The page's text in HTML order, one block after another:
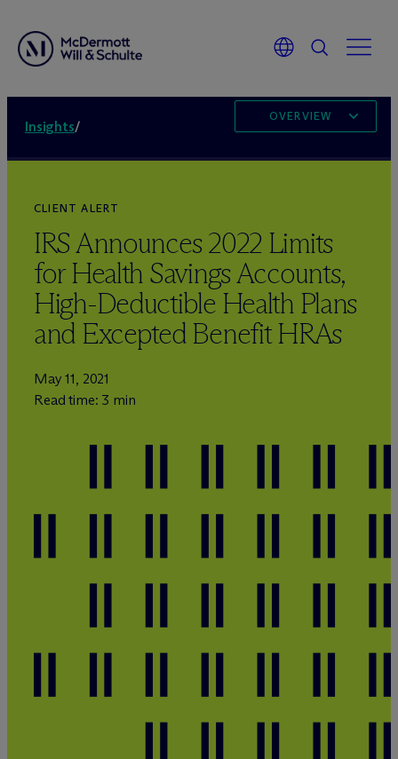
Insights/
OVERVIEW
CLIENT ALERT
IRS Announces 2022 Limits
for Health Savings Accounts,
High-Deductible Health Plans
and Excepted Benefit HRAs
May 11, 2021
Read time: 3 min